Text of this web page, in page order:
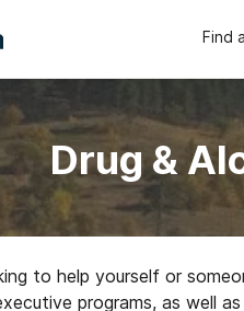
Find
Drug &
to help yourself or
programs, as well